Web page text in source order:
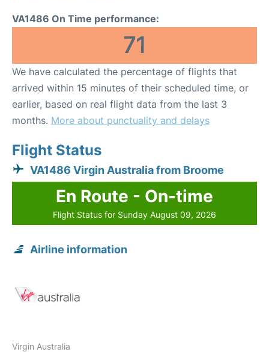
VA1486 On Time performance:
71
We have calculated the percentage of flights that
arrived within 15 minutes of their scheduled time, or
earlier, based on real flight data from the last 3
months. More about punctuality and delays
Flight Status
VA1486 Virgin Australia from Broome
En Route - On-time
Flight Status for Sunday August 09, 2026
Airline information
Virgin Australia